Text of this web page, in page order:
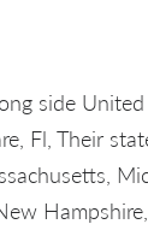
side
Fl, Their